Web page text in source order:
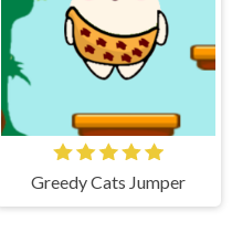
Greedy Cats Jumper